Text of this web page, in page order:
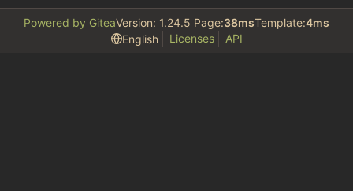
Powered by GiteaVersion: 1.24.5 Page:38msTemplate:4ms
English
Licenses API